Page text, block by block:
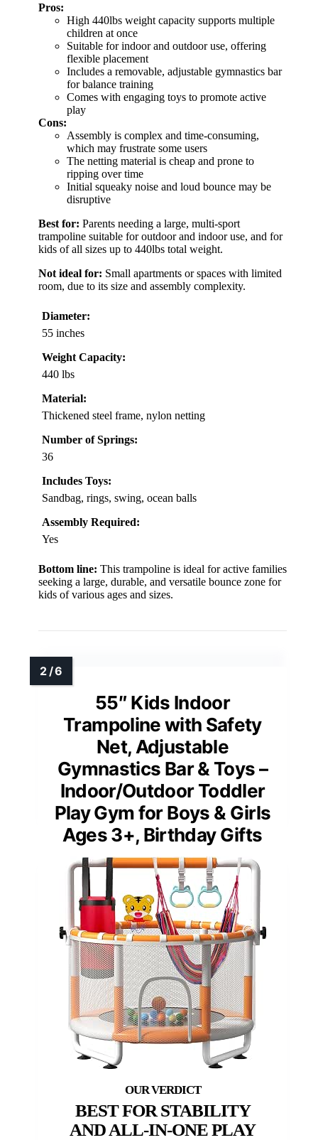
Pros:
High 440lbs weight capacity supports multiple
children at once
Suitable for indoor and outdoor use, offering
flexible placement
Includes a removable, adjustable gymnastics bar
for balance training
Comes with engaging toys to promote active
play
Cons:
Assembly is complex and time-consuming,
which may frustrate some users
The netting material is cheap and prone to
ripping over time
Initial squeaky noise and loud bounce may be
disruptive
Best for: Parents needing a large, multi-sport
trampoline suitable for outdoor and indoor use, and for
kids of all sizes up to 440lbs total weight.
Not ideal for: Small apartments or spaces with limited
room, due to its size and assembly complexity.
Diameter:
55 inches
Weight Capacity:
440 lbs
Material:
Thickened steel frame, nylon netting
Number of Springs:
36
Includes Toys:
Sandbag, rings, swing, ocean balls
Assembly Required:
Yes
Bottom line: This trampoline is ideal for active families
seeking a large, durable, and versatile bounce zone for
kids of various ages and sizes.
55″ Kids Indoor
Trampoline with Safety
Net, Adjustable
Gymnastics Bar & Toys –
Indoor/Outdoor Toddler
Play Gym for Boys & Girls
Ages 3+, Birthday Gifts
BEST FOR STABILITY
AND ALL-IN-ONE PLAY